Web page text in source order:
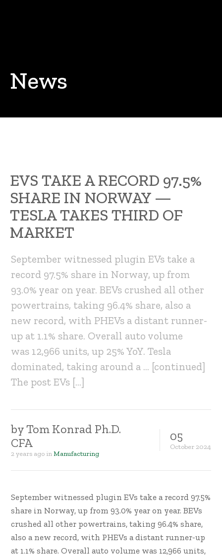
News
EVS TAKE A RECORD 97.5%
SHARE IN NORWAY —
TESLA TAKES THIRD OF
MARKET
September witnessed plugin EVs take a
record 97.5% share in Norway, up from
93.0% year on year. BEVs crushed all other
powertrains, taking 96.4% share, also a
new record, with PHEVs a distant runner-
up at 1.1% share. Overall auto volume
was 12,966 units, up 25% YoY. Tesla
dominated, taking around a … [continued]
The post EVs […]
byTom Konrad Ph.D.
CFA
2 years ago in Manufacturing
05
October 2024
September witnessed plugin EVs take a record 97.5%
share in Norway, up from 93.0% year on year. BEVs
crushed all other powertrains, taking 96.4% share,
also a new record, with PHEVs a distant runner-up
at 1.1% share. Overall auto volume was 12,966 units,